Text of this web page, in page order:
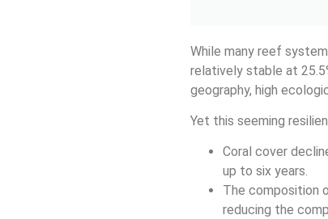
While many reef
relatively stable at
geography, high
Yet this seeming
Coral cover
up to six years.
The composition
reducing the